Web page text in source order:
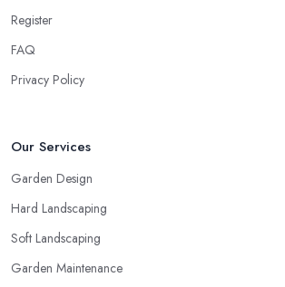
Register
FAQ
Privacy Policy
Our Services
Garden Design
Hard Landscaping
Soft Landscaping
Garden Maintenance